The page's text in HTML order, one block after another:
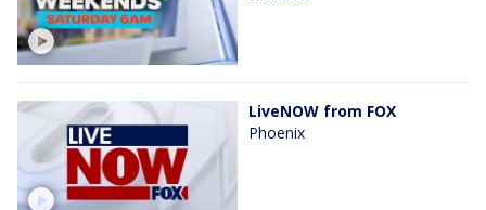
LiveNOW from FOX
Phoenix